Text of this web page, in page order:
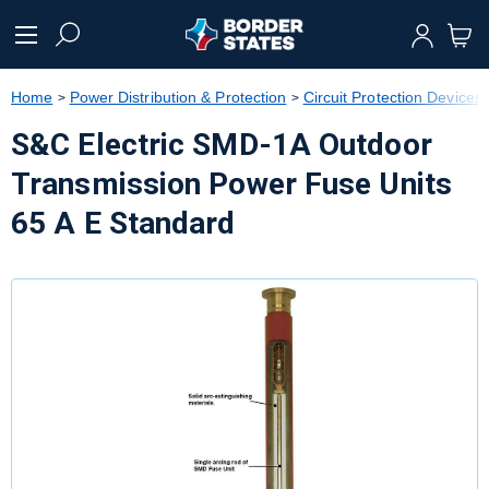
text.skipToNavigation
Home Power Distribution & Protection Circuit Protection Devices
S&C Electric SMD-1A Outdoor
Transmission Power Fuse Units
65 A E Standard